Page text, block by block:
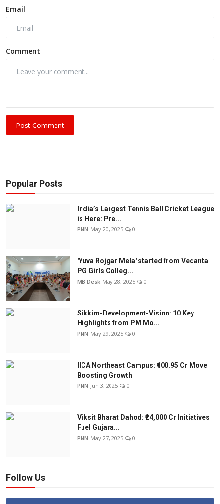
Email
Comment
Post Comment
Popular Posts
India’s Largest Tennis Ball Cricket League
is Here: Pre...
PNN May 20, 2025 0
'Yuva Rojgar Mela' started from Vedanta
PG Girls Colleg...
MB Desk May 28, 2025 0
Sikkim-Development-Vision: 10 Key
Highlights from PM Mo...
PNN May 29, 2025 0
IICA Northeast Campus: ₹100.95 Cr Move
Boosting Growth
PNN Jun 3, 2025 0
Viksit Bharat Dahod: ₹24,000 Cr Initiatives
Fuel Gujara...
PNN May 27, 2025 0
Follow Us